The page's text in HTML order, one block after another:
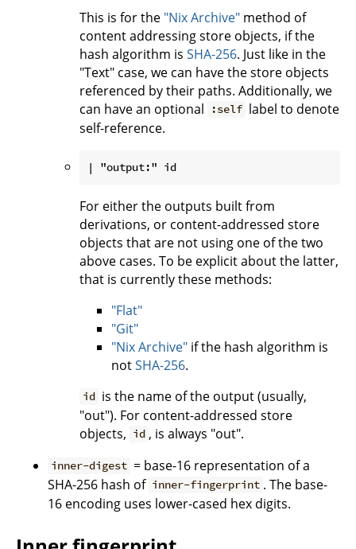
This is for the "Nix Archive" method of
content addressing store objects, if the
hash algorithm is SHA-256. Just like in the
"Text" case, we can have the store objects
referenced by their paths. Additionally, we
can have an optional
:self label to denote
self-reference.
For either the outputs built from
derivations, or content-addressed store
objects that are not using one of the two
above cases. To be explicit about the latter,
that is currently these methods:
"Flat"
"Git"
"Nix Archive" if the hash algorithm is
notSHA-256.
id is the name of the output (usually,
"out"). For content-addressed store
objects, id , is always "out".
inner-digest = base-16 representation of a
SHA-256 hash of inner-fingerprint . The base-
16 encoding uses lower-cased hex digits.